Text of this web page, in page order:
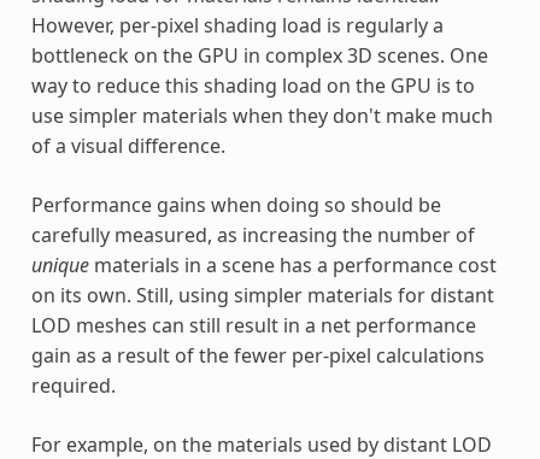
However, per-pixel shading load is regularly a
bottleneck on the GPU in complex 3D scenes. One
way to reduce this shading load on the GPU is to
use simpler materials when they don't make much
of a visual difference.
Performance gains when doing so should be
carefully measured, as increasing the number of
uniquematerials in a scene has a performance cost
on its own. Still, using simpler materials for distant
LOD meshes can still result in a net performance
gain as a result of the fewer per-pixel calculations
required.
For example, on the materials used by distant LOD